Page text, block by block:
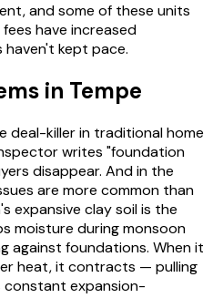
and some of these units
have increased
haven't kept pace.
in Tempe
deal-killer in traditional home
writes "foundation
disappear. And in the
are more common than
expansive clay soil is the
moisture during monsoon
against foundations. When it
heat, it contracts — pulling
constant expansion-